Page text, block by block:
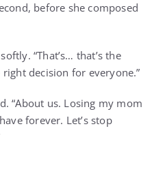
before she composed
“That’s… that’s the
decision for everyone.”
“About us. Losing my mom
forever. Let’s stop